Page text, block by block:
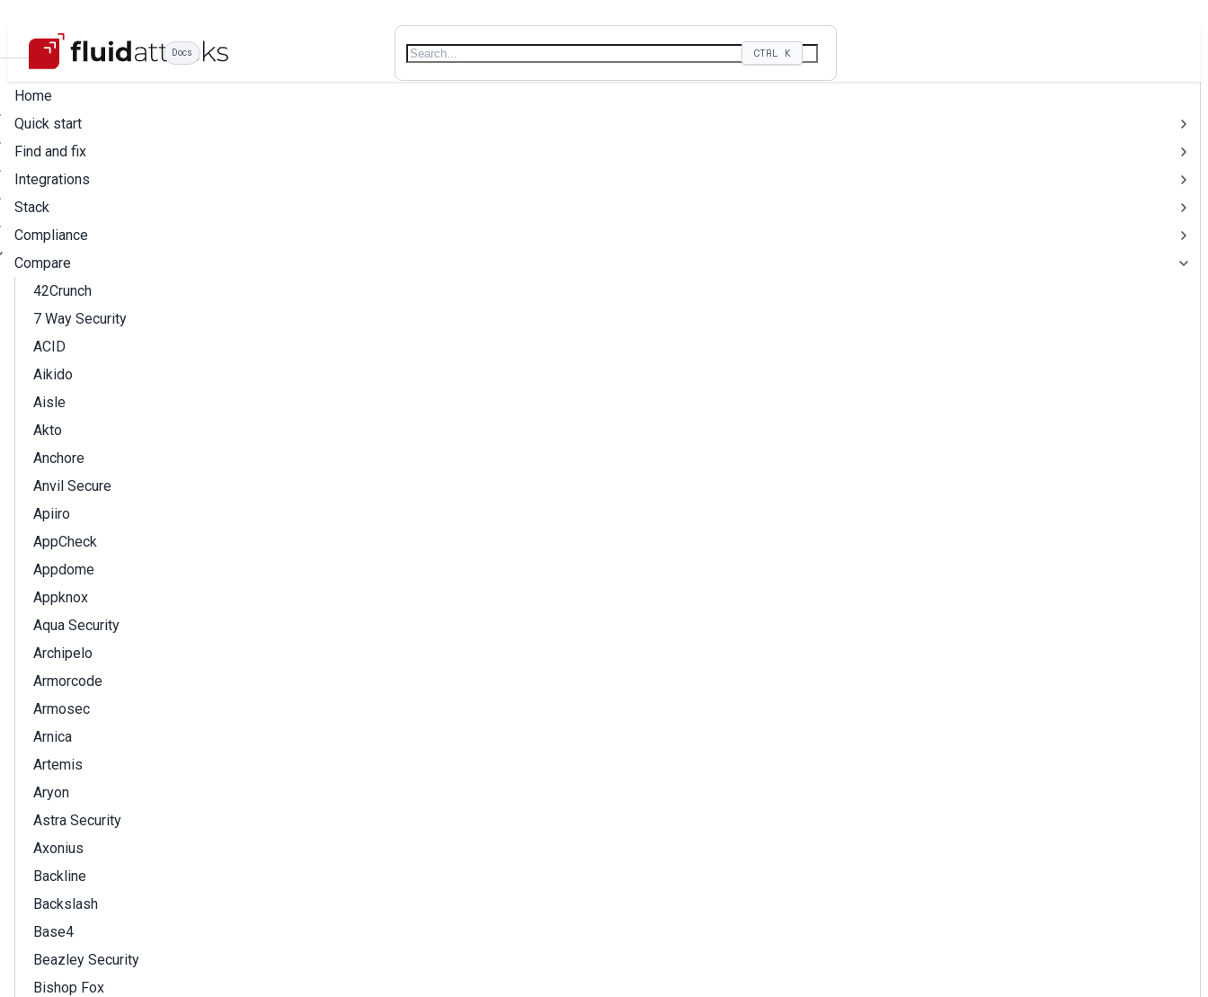
Docs CTRL K
Home
Quick start
Find and fix
Integrations
Stack
Compliance
Compare
42Crunch
7 Way Security
ACID
Aikido
Aisle
Akto
Anchore
Anvil Secure
Apiiro
AppCheck
Appdome
Appknox
Aqua Security
Archipelo
Armorcode
Armosec
Arnica
Artemis
Aryon
Astra Security
Axonius
Backline
Backslash
Base4
Beazley Security
Bishop Fox